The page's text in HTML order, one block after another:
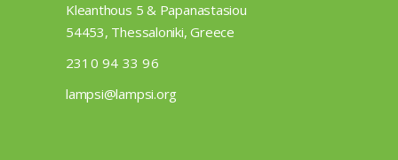
Kleanthous 5 & Papanastasiou
54453, Thessaloniki, Greece
2310 94 33 96
lampsi@lampsi.org